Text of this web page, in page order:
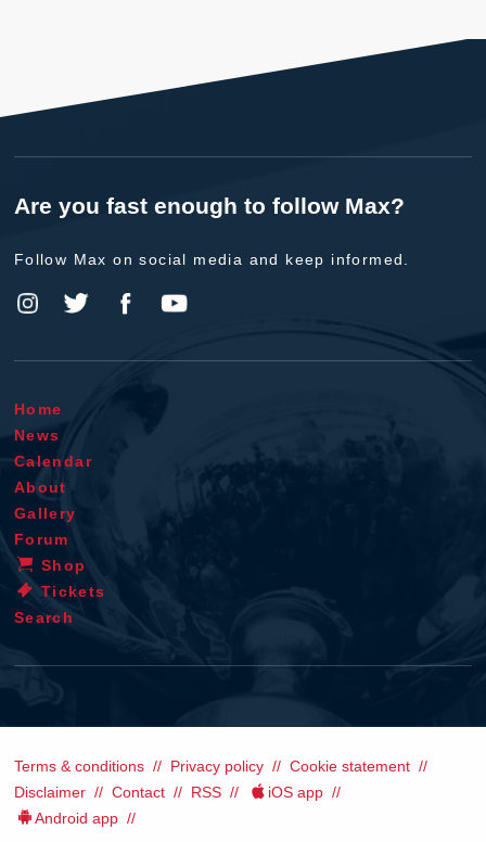
Are you fast enough to follow Max?
Follow Max on social media and keep informed.
Home
News
Calendar
About
Gallery
Forum
Shop
Tickets
Search
Terms & conditions Privacy policy
Cookie statement
Disclaimer
Contact RSS
iOS app
Android app